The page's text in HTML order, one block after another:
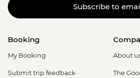
Subscribe to
Booking
My Booking
Submit trip feedback
About
The